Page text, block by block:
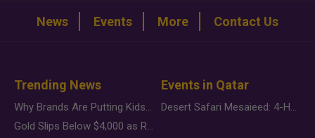
News Events More Contact Us
Trending News
Why Brands Are Putting Kids Behind the Camera in a New Instagram Trend
Gold Slips Below $4,000 as Rate Fears Trump Geopolitical Risk
Events in Qatar
Desert Safari Mesaieed: 4-Hour Dunes & Inland Sea Adventure